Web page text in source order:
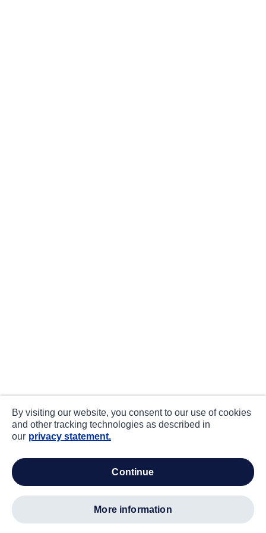
By visiting our website, you consent to our use of cookies
and other tracking technologies as described in
our privacy statement.
continue
more information